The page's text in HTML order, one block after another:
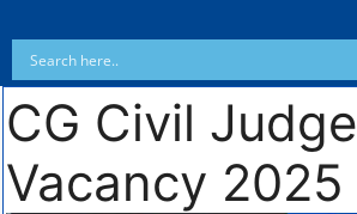
CG Civil Judge
Vacancy 2025